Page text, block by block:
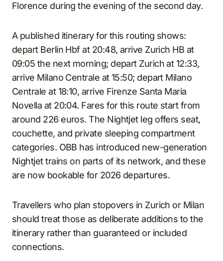
Florence during the evening of the second day.
A published itinerary for this routing shows:
depart Berlin Hbf at 20:48, arrive Zurich HB at
09:05 the next morning; depart Zurich at 12:33,
arrive Milano Centrale at 15:50; depart Milano
Centrale at 18:10, arrive Firenze Santa Maria
Novella at 20:04. Fares for this route start from
around 226 euros. The Nightjet leg offers seat,
couchette, and private sleeping compartment
categories. OBB has introduced new-generation
Nightjet trains on parts of its network, and these
are now bookable for 2026 departures.
Travellers who plan stopovers in Zurich or Milan
should treat those as deliberate additions to the
itinerary rather than guaranteed or included
connections.